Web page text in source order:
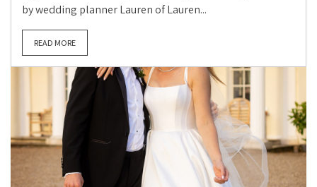
by wedding planner Lauren of Lauren...
READ MORE